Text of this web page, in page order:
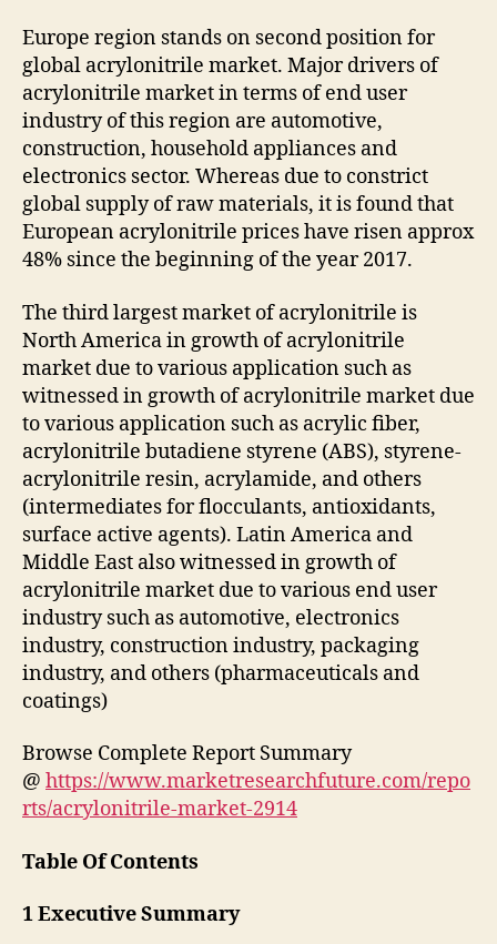
Europe region stands on second position for
global acrylonitrile market. Major drivers of
acrylonitrile market in terms of end user
industry of this region are automotive,
construction, household appliances and
electronics sector. Whereas due to constrict
global supply of raw materials, it is found that
European acrylonitrile prices have risen approx
48% since the beginning of the year 2017.
The third largest market of acrylonitrile is
North America in growth of acrylonitrile
market due to various application such as
witnessed in growth of acrylonitrile market due
to various application such as acrylic fiber,
acrylonitrile butadiene styrene (ABS), styrene-
acrylonitrile resin, acrylamide, and others
(intermediates for flocculants, antioxidants,
surface active agents). Latin America and
Middle East also witnessed in growth of
acrylonitrile market due to various end user
industry such as automotive, electronics
industry, construction industry, packaging
industry, and others (pharmaceuticals and
coatings)
Browse Complete Report Summary
@ https://www.marketresearchfuture.com/repo
rts/acrylonitrile-market-2914
Table Of Contents
1 Executive Summary